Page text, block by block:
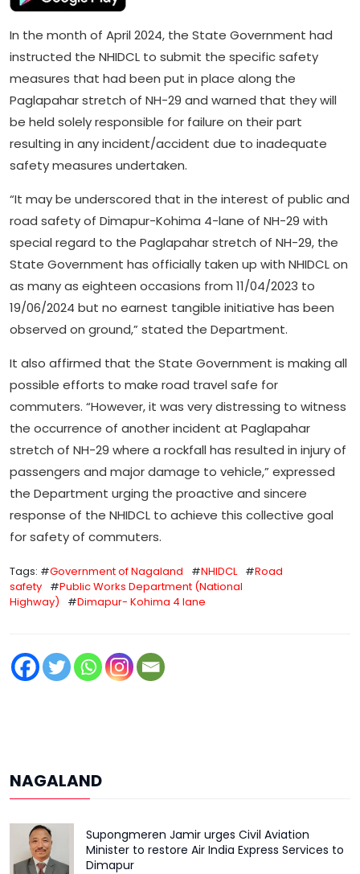
In the month of April 2024, the State Government had
instructed the NHIDCL to submit the specific safety
measures that had been put in place along the
Paglapahar stretch of NH-29 and warned that they will
be held solely responsible for failure on their part
resulting in any incident/accident due to inadequate
safety measures undertaken.
“It may be underscored that in the interest of public and
road safety of Dimapur-Kohima 4-lane of NH-29 with
special regard to the Paglapahar stretch of NH-29, the
State Government has officially taken up with NHIDCL on
as many as eighteen occasions from 11/04/2023 to
19/06/2024 but no earnest tangible initiative has been
observed on ground,” stated the Department.
It also affirmed that the State Government is making all
possible efforts to make road travel safe for
commuters. “However, it was very distressing to witness
the occurrence of another incident at Paglapahar
stretch of NH-29 where a rockfall has resulted in injury of
passengers and major damage to vehicle,” expressed
the Department urging the proactive and sincere
response of the NHIDCL to achieve this collective goal
for safety of commuters.
Tags: #Government of Nagaland #NHIDCL #Road
safety #Public Works Department (National
Highway)
#Dimapur- Kohima 4 lane
NAGALAND
Supongmeren Jamir urges Civil Aviation
Minister to restore Air India Express Services to
Dimapur